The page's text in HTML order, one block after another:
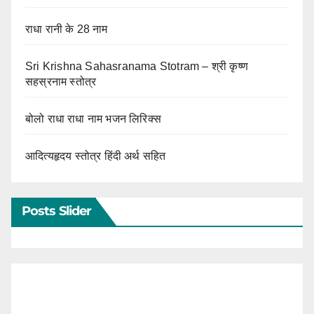
राधा रानी के 28 नाम
Sri Krishna Sahasranama Stotram – श्री कृष्ण
सहस्रनाम स्तोत्र
बोलो राधा राधा नाम भजन लिरिक्स
आदित्यहृदय स्तोत्र हिंदी अर्थ सहित
Posts Slider